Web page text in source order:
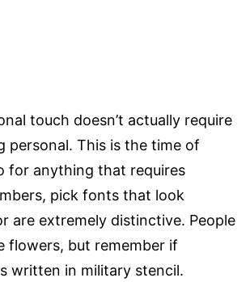
touch doesn’t actually require
personal. This is the time of
for anything that requires
pick fonts that look
are extremely distinctive. People
flowers, but remember if
written in military stencil.